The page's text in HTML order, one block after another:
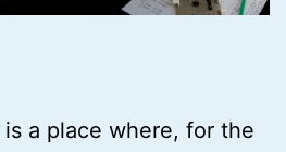
is a place where, for the